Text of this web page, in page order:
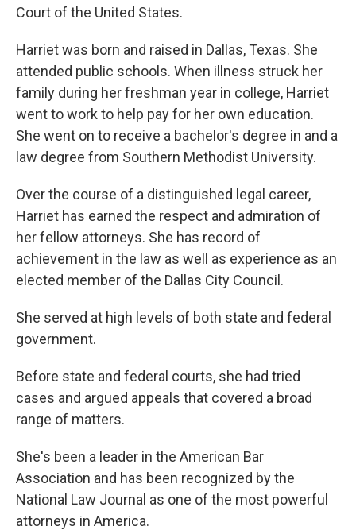
Court of the United States.
Harriet was born and raised in Dallas, Texas. She
attended public schools. When illness struck her
family during her freshman year in college, Harriet
went to work to help pay for her own education.
She went on to receive a bachelor's degree in and a
law degree from Southern Methodist University.
Over the course of a distinguished legal career,
Harriet has earned the respect and admiration of
her fellow attorneys. She has record of
achievement in the law as well as experience as an
elected member of the Dallas City Council.
She served at high levels of both state and federal
government.
Before state and federal courts, she had tried
cases and argued appeals that covered a broad
range of matters.
She's been a leader in the American Bar
Association and has been recognized by the
National Law Journal as one of the most powerful
attorneys in America.